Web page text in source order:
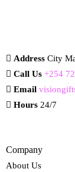
Address City
Call Us +254
Email
Hours 24/7
Company
About Us